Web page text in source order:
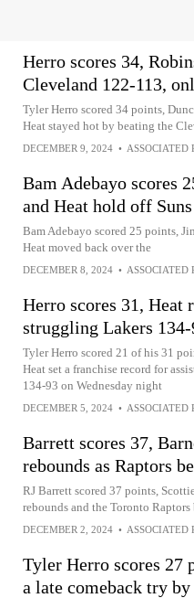
Herro scores 34,
Cleveland 122-113,
Tyler Herro scored 34 points,
Heat stayed hot by beating the
DECEMBER 9, 2024 • ASSOCIATED
Bam Adebayo scores
and Heat hold off Suns
Bam Adebayo scored 25 points,
Heat moved back over the
DECEMBER 8, 2024 • ASSOCIATED
Herro scores 31, Heat
struggling Lakers
Tyler Herro scored 21 of his 31
Heat set a franchise record for
134-93 on Wednesday night
DECEMBER 5, 2024 • ASSOCIATED
Barrett scores 37,
rebounds as Raptors
RJ Barrett scored 37 points,
rebounds and the Toronto
DECEMBER 2, 2024 • ASSOCIATED
Tyler Herro scores 27
a late comeback try